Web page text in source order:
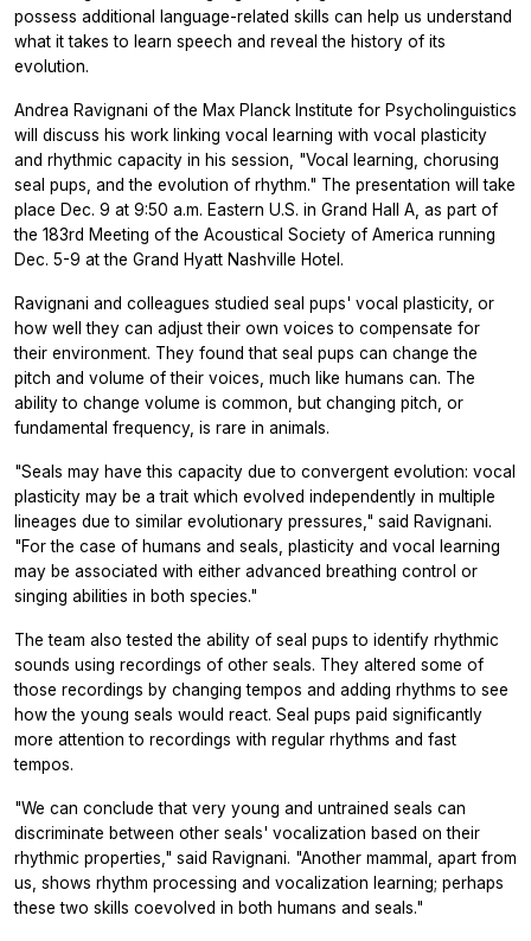
possess additional language-related skills can help us understand
what it takes to learn speech and reveal the history of its
evolution.
Andrea Ravignani of the Max Planck Institute for Psycholinguistics
will discuss his work linking vocal learning with vocal plasticity
and rhythmic capacity in his session, "Vocal learning, chorusing
seal pups, and the evolution of rhythm." The presentation will take
place Dec. 9 at 9:50 a.m. Eastern U.S. in Grand Hall A, as part of
the 183rd Meeting of the Acoustical Society of America running
Dec. 5-9 at the Grand Hyatt Nashville Hotel.
Ravignani and colleagues studied seal pups' vocal plasticity, or
how well they can adjust their own voices to compensate for
their environment. They found that seal pups can change the
pitch and volume of their voices, much like humans can. The
ability to change volume is common, but changing pitch, or
fundamental frequency, is rare in animals.
"Seals may have this capacity due to convergent evolution: vocal
plasticity may be a trait which evolved independently in multiple
lineages due to similar evolutionary pressures," said Ravignani.
"For the case of humans and seals, plasticity and vocal learning
may be associated with either advanced breathing control or
singing abilities in both species."
The team also tested the ability of seal pups to identify rhythmic
sounds using recordings of other seals. They altered some of
those recordings by changing tempos and adding rhythms to see
how the young seals would react. Seal pups paid significantly
more attention to recordings with regular rhythms and fast
tempos.
"We can conclude that very young and untrained seals can
discriminate between other seals' vocalization based on their
rhythmic properties," said Ravignani. "Another mammal, apart from
us, shows rhythm processing and vocalization learning; perhaps
these two skills coevolved in both humans and seals."